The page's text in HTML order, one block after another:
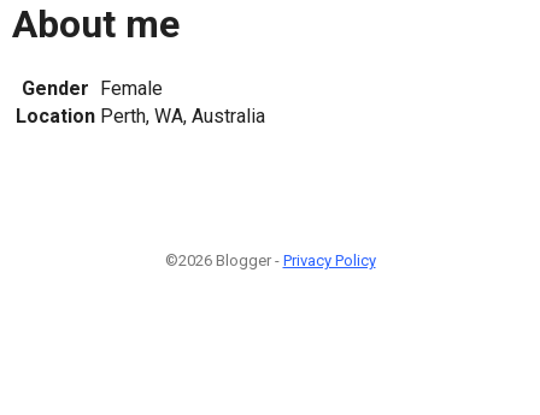
About me
Gender Female
Location Perth, WA, Australia
©2026 Blogger - Privacy Policy